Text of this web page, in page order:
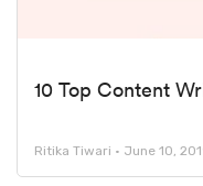
10 Top Content
Ritika Tiwari June 10,